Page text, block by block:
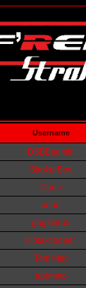
Username
DSBBadmin
StrokerBoy
Darin
arlurt
gagster55
lilblakcooper
Tom Mac
abrmoto